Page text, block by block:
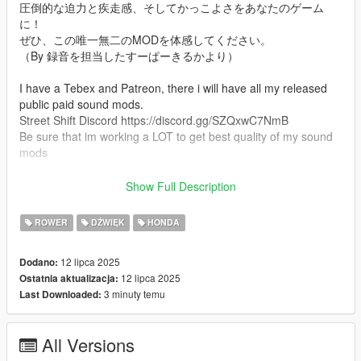
圧倒的な迫力と疾走感、そしてかっこよさをあなたのゲーム
に！
ぜひ、この唯一無二のMODを体感してください。
（By 録音を担当したすーぱーきるかより）
I have a Tebex and Patreon, there i will have all my released
public paid sound mods.
Street Shift Discord https://discord.gg/SZQxwC7NmB
Be sure that im working a LOT to get best quality of my sound
mods
mod. This mod is not a replacement is a completely custom
engine and exhaust sound that can be connected to any car.
Small Features
-Audio Occlusion (you cant hear exhaust if camera is in front of
the car (just like irl))
-Small speed-based transmission whine
-Custom launch revs play
Show Full Description
ROWER DŹWIĘK HONDA
Dodano: 12 lipca 2025
Ostatnia aktualizacja: 12 lipca 2025
Last Downloaded: 3 minuty temu
All Versions